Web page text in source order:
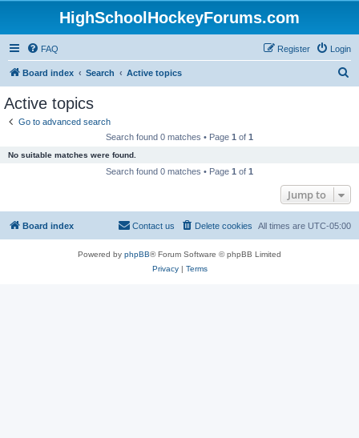
HighSchoolHockeyForums.com
FAQ Login
Register
Board index Search Active topics
Active topics
Go to advanced search
Search found 0 matches • Page 1 of 1
No suitable matches were found.
Search found 0 matches • Page 1 of 1
Jump to
Board index All times are UTC-05:00
Delete cookies
Contact us
Powered by phpBB® Forum Software © phpBB Limited
Privacy| Terms